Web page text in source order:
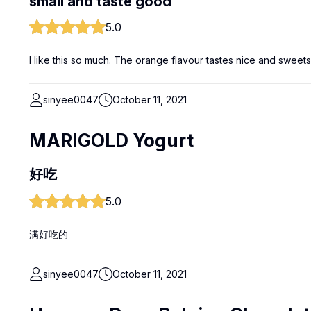
5.0
I like this so much. The orange flavour tastes nice and
sinyee0047 October 11, 2021
MARIGOLD Yogurt
好吃
5.0
满好吃的
sinyee0047 October 11, 2021